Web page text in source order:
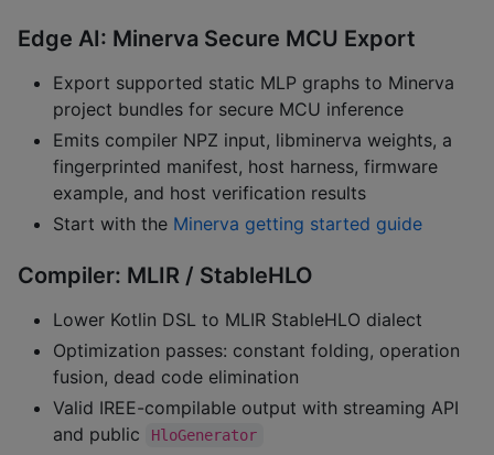
Edge AI: Minerva Secure MCU Export
Export supported static MLP graphs to Minerva
project bundles for secure MCU inference
Emits compiler NPZ input, libminerva weights, a
fingerprinted manifest, host harness, firmware
example, and host verification results
Start with the Minerva getting started guide
Compiler: MLIR / StableHLO
Lower Kotlin DSL to MLIR StableHLO dialect
Optimization passes: constant folding, operation
fusion, dead code elimination
Valid IREE-compilable output with streaming API
and public
HloGenerator